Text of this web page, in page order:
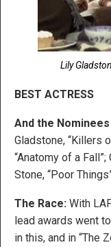
Lily
BEST ACTRESS
And the
Gladstone, “Killers
“Anatomy of a
Stone, “Poor
The Race: With
lead awards went
in this, and in “The